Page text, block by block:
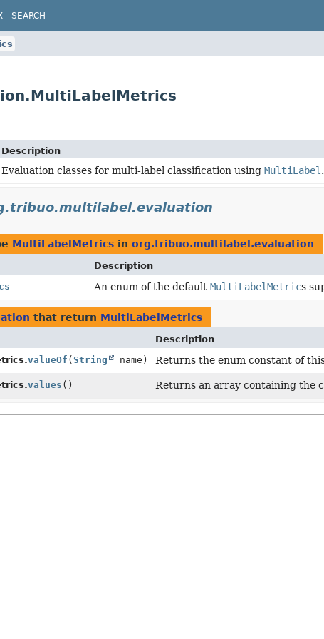
SEARCH
Description
Evaluation classes for multi-label classification using MultiLabel .
MultiLabelMetrics in org.tribuo.multilabel.evaluation
Description
An enum of the defaultMultiLabelMetrics
that return MultiLabelMetrics
Description
valueOf ( String name) Returns the enum constant of
values () Returns an array containing the